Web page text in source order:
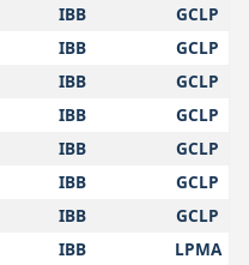
IBB
GCLP
IBB
GCLP
IBB
GCLP
IBB
GCLP
IBB
GCLP
IBB
GCLP
IBB
GCLP
IBB
LPMA